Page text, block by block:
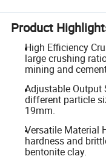
Product
High Efficiency
large crushing
mining and
Adjustable Output
different particle
19mm.
Versatile Material
hardness and
bentonite clay.